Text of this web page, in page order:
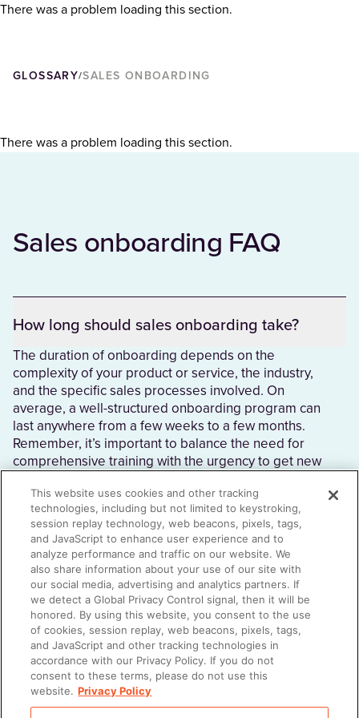
There was a problem loading this section.
GLOSSARY/SALES ONBOARDING
There was a problem loading this section.
Sales onboarding FAQ
How long should sales onboarding take?
The duration of onboarding depends on the
complexity of your product or service, the industry,
and the specific sales processes involved. On
average, a well-structured onboarding program can
last anywhere from a few weeks to a few months.
Remember, it’s important to balance the need for
comprehensive training with the urgency to get new
How do you train a new salesperson?
Start with a comprehensive sales onboarding
program that covers product knowledge, sales
processes, and company-specific information. Be
sure that sellers also receive hands-on training and
feedback during this time so they can apply what
they’re learning and ask questions.
This website uses cookies and other tracking
technologies, including but not limited to keystroking,
session replay technology, web beacons, pixels, tags,
and JavaScript to enhance user experience and to
analyze performance and traffic on our website. We
also share information about your use of our site with
our social media, advertising and analytics partners. If
we detect a Global Privacy Control signal, then it will be
honored. By using this website, you consent to the use
of cookies, session replay, web beacons, pixels, tags,
and JavaScript and other tracking technologies in
accordance with our Privacy Policy. If you do not
consent to these terms, please do not use this
website. Privacy Policy